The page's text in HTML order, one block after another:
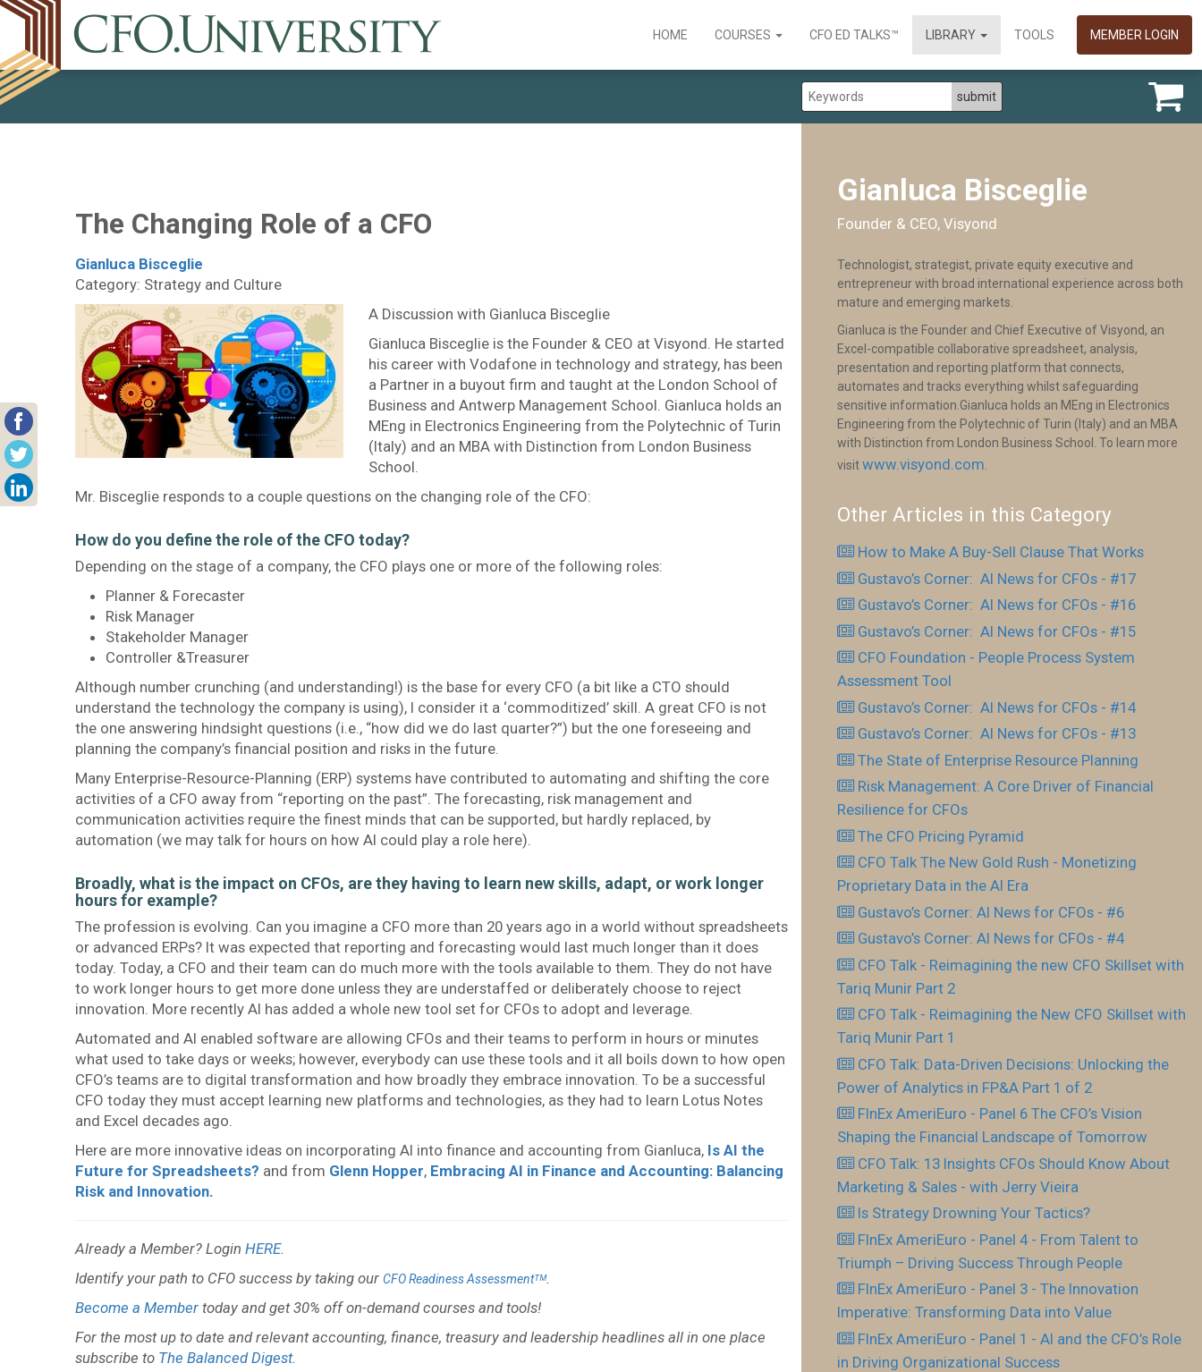
HOME COURSES CFO ED TALKS™ LIBRARY TOOLS MEMBER LOGIN
The Changing Role of a CFO
Gianluca Bisceglie
Category: Strategy and Culture
A Discussion with Gianluca Bisceglie
Gianluca Bisceglie is the Founder & CEO at Visyond. He started
his career with Vodafone in technology and strategy, has been
a Partner in a buyout firm and taught at the London School of
Business and Antwerp Management School. Gianluca holds an
MEng in Electronics Engineering from the Polytechnic of Turin
(Italy) and an MBA with Distinction from London Business
School.
Mr. Bisceglie responds to a couple questions on the changing role of the CFO:
How do you define the role of the CFO today?
Depending on the stage of a company, the CFO plays one or more of the following roles:
Planner & Forecaster
Risk Manager
Stakeholder Manager
Controller &Treasurer
Although number crunching (and understanding!) is the base for every CFO (a bit like a CTO should
understand the technology the company is using), I consider it a ‘commoditized’ skill. A great CFO is not
the one answering hindsight questions (i.e., “how did we do last quarter?”) but the one foreseeing and
planning the company’s financial position and risks in the future.
Many Enterprise-Resource-Planning (ERP) systems have contributed to automating and shifting the core
activities of a CFO away from “reporting on the past”. The forecasting, risk management and
communication activities require the finest minds that can be supported, but hardly replaced, by
automation (we may talk for hours on how AI could play a role here).
Broadly, what is the impact on CFOs, are they having to learn new skills, adapt, or work longer
hours for example?
The profession is evolving. Can you imagine a CFO more than 20 years ago in a world without spreadsheets
or advanced ERPs? It was expected that reporting and forecasting would last much longer than it does
today. Today, a CFO and their team can do much more with the tools available to them. They do not have
to work longer hours to get more done unless they are understaffed or deliberately choose to reject
innovation. More recently AI has added a whole new tool set for CFOs to adopt and leverage.
Automated and AI enabled software are allowing CFOs and their teams to perform in hours or minutes
what used to take days or weeks; however, everybody can use these tools and it all boils down to how open
CFO’s teams are to digital transformation and how broadly they embrace innovation. To be a successful
CFO today they must accept learning new platforms and technologies, as they had to learn Lotus Notes
and Excel decades ago.
Here are more innovative ideas on incorporating AI into finance and accounting from Gianluca, Is AI the
Future for Spreadsheets? and from Glenn Hopper, Embracing AI in Finance and Accounting: Balancing
Risk and Innovation.
Already a Member? Login HERE.
Identify your path to CFO success by taking our CFO Readiness Assessmentᵀᴹ.
Become a Member today and get 30% off on-demand courses and tools!
For the most up to date and relevant accounting, finance, treasury and leadership headlines all in one place
subscribe to The Balanced Digest.
Gianluca Bisceglie
Founder & CEO, Visyond
Technologist, strategist, private equity executive and
entrepreneur with broad international experience across both
mature and emerging markets.
Gianluca is the Founder and Chief Executive of Visyond, an
Excel-compatible collaborative spreadsheet, analysis,
presentation and reporting platform that connects,
automates and tracks everything whilst safeguarding
sensitive information.Gianluca holds an MEng in Electronics
Engineering from the Polytechnic of Turin (Italy) and an MBA
with Distinction from London Business School. To learn more
visitwww.visyond.com
Other Articles in this Category
How to Make A Buy-Sell Clause That Works
Gustavo’s Corner: AI News for CFOs - #17
Gustavo’s Corner: AI News for CFOs - #16
Gustavo’s Corner: AI News for CFOs - #15
CFO Foundation - People Process System
Assessment Tool
Gustavo’s Corner: AI News for CFOs - #14
Gustavo’s Corner: AI News for CFOs - #13
The State of Enterprise Resource Planning
Risk Management: A Core Driver of Financial
Resilience for CFOs
The CFO Pricing Pyramid
CFO Talk The New Gold Rush - Monetizing
Proprietary Data in the AI Era
Gustavo’s Corner: AI News for CFOs - #6
Gustavo’s Corner: AI News for CFOs - #4
CFO Talk - Reimagining the new CFO Skillset with
Tariq Munir Part 2
CFO Talk - Reimagining the New CFO Skillset with
Tariq Munir Part 1
CFO Talk: Data-Driven Decisions: Unlocking the
Power of Analytics in FP&A Part 1 of 2
FInEx AmeriEuro - Panel 6 The CFO’s Vision
Shaping the Financial Landscape of Tomorrow
CFO Talk: 13 Insights CFOs Should Know About
Marketing & Sales - with Jerry Vieira
Is Strategy Drowning Your Tactics?
FInEx AmeriEuro - Panel 4 - From Talent to
Triumph – Driving Success Through People
FInEx AmeriEuro - Panel 3 - The Innovation
Imperative: Transforming Data into Value
FInEx AmeriEuro - Panel 1 - AI and the CFO’s Role
in Driving Organizational Success